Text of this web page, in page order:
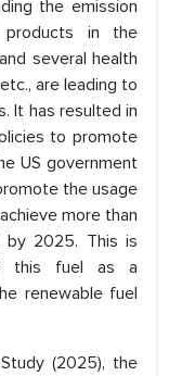
the emission
in the
several health
are leading to
It has resulted in
to promote
US government
the usage
more than
by 2025. This is
this fuel as a
renewable fuel
(2025), the